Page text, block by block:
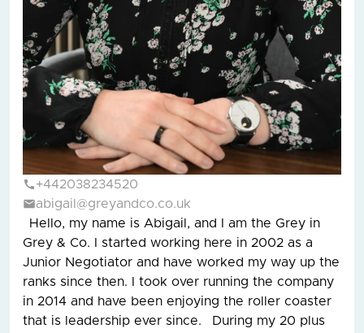
+442038234520
abigail@greyandco.co.uk
Hello, my name is Abigail, and I am the Grey in
Grey & Co. I started working here in 2002 as a
Junior Negotiator and have worked my way up the
ranks since then. I took over running the company
in 2014 and have been enjoying the roller coaster
that is leadership ever since. During my 20 plus